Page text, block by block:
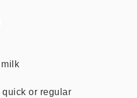
or regular